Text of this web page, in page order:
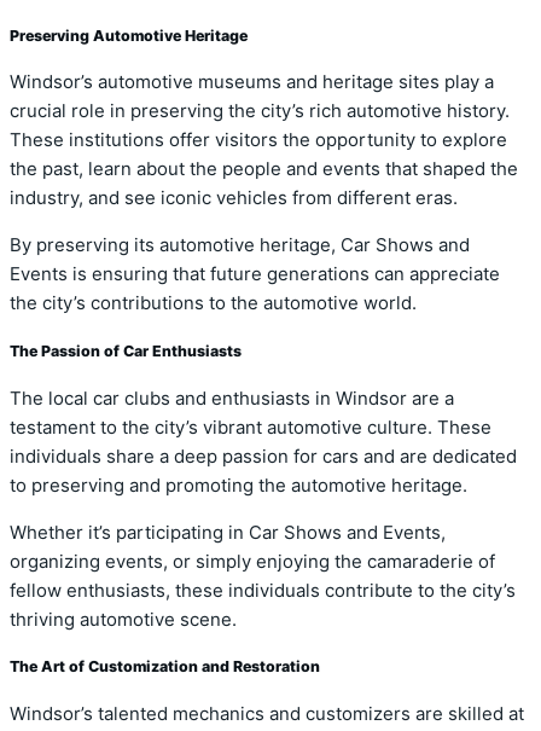
Preserving Automotive Heritage
Windsor’s automotive museums and heritage sites play a
crucial role in preserving the city’s rich automotive history.
These institutions offer visitors the opportunity to explore
the past, learn about the people and events that shaped the
industry, and see iconic vehicles from different eras.
By preserving its automotive heritage, Car Shows and
Events is ensuring that future generations can appreciate
the city’s contributions to the automotive world.
The Passion of Car Enthusiasts
The local car clubs and enthusiasts in Windsor are a
testament to the city’s vibrant automotive culture. These
individuals share a deep passion for cars and are dedicated
to preserving and promoting the automotive heritage.
Whether it’s participating in Car Shows and Events,
organizing events, or simply enjoying the camaraderie of
fellow enthusiasts, these individuals contribute to the city’s
thriving automotive scene.
The Art of Customization and Restoration
Windsor’s talented mechanics and customizers are skilled at